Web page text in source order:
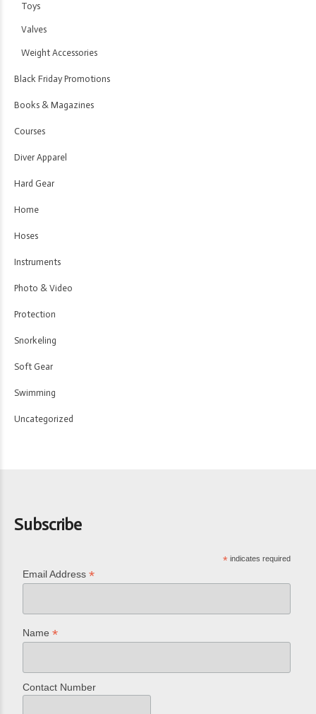
Toys
Valves
Weight Accessories
Black Friday Promotions
Books & Magazines
Courses
Diver Apparel
Hard Gear
Home
Hoses
Instruments
Photo & Video
Protection
Snorkeling
Soft Gear
Swimming
Uncategorized
Subscribe
* indicates required
Email Address*
Name*
Contact Number